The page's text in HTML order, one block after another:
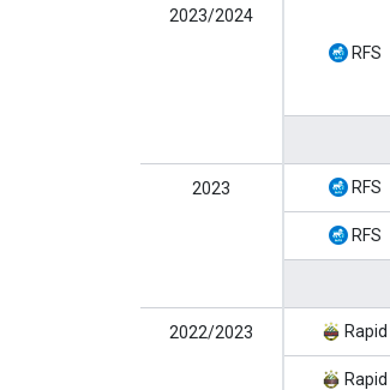
2023/2024
RFS
2023 RFS
RFS
2022/2023 Rapid
Rapid